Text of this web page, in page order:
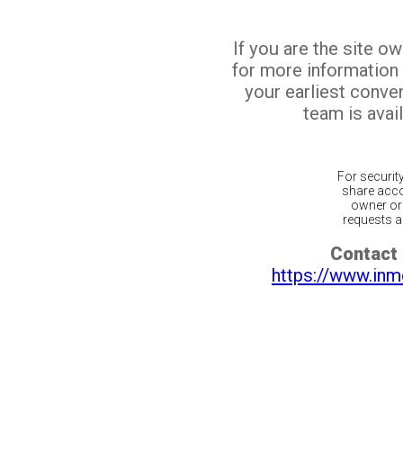
If you are the site
for more
your earliest
team is
For
share
owner
requests
Contact
https://